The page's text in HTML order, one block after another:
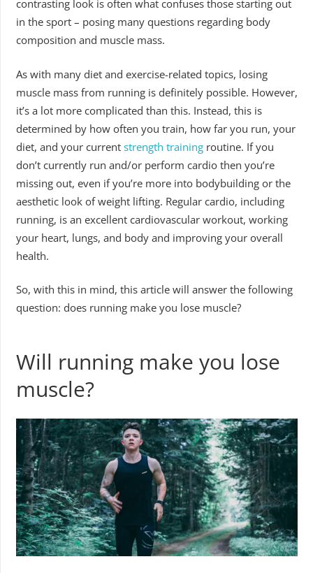
contrasting look is often what confuses those starting out
in the sport – posing many questions regarding body
composition and muscle mass.
As with many diet and exercise-related topics, losing
muscle mass from running is definitely possible. However,
it’s a lot more complicated than this. Instead, this is
determined by how often you train, how far you run, your
diet, and your current strength trainingroutine. If you
don’t currently run and/or perform cardio then you’re
missing out, even if you’re more into bodybuilding or the
aesthetic look of weight lifting. Regular cardio, including
running, is an excellent cardiovascular workout, working
your heart, lungs, and body and improving your overall
health.
So, with this in mind, this article will answer the following
question: does running make you lose muscle?
Will running make you lose
muscle?